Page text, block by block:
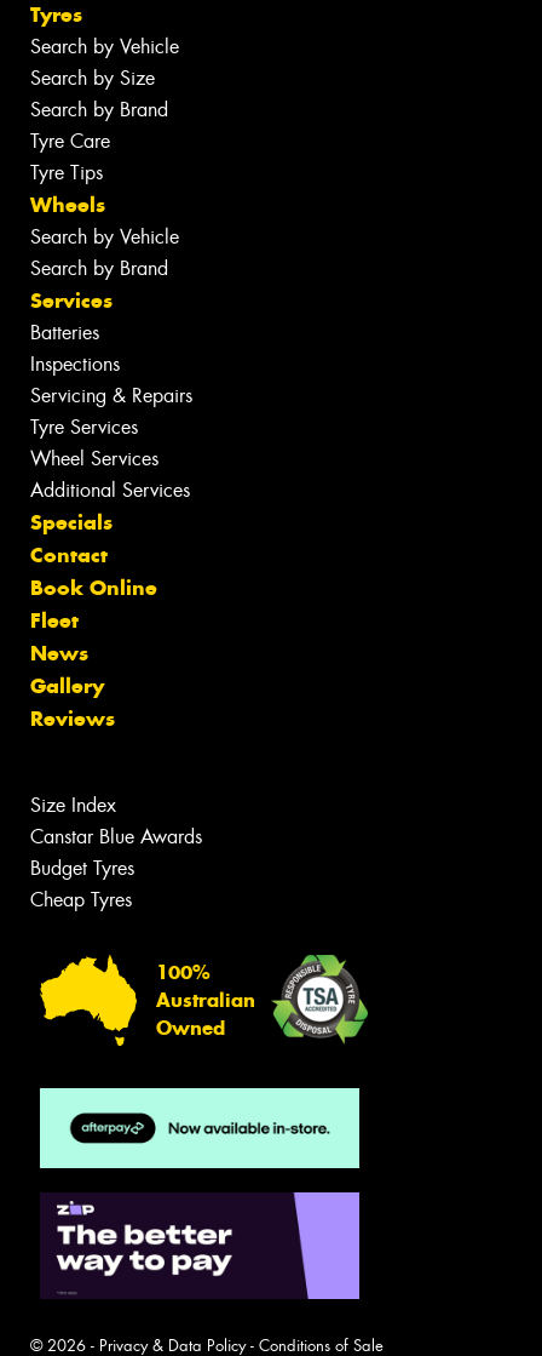
Tyres
Search by Vehicle
Search by Size
Search by Brand
Tyre Care
Tyre Tips
Wheels
Search by Vehicle
Search by Brand
Services
Batteries
Inspections
Servicing & Repairs
Tyre Services
Wheel Services
Additional Services
Specials
Contact
Book Online
Fleet
News
Gallery
Reviews
Size Index
Canstar Blue Awards
Budget Tyres
Cheap Tyres
100%
Australian
Owned
© 2026 - Privacy & Data Policy- Conditions of Sale